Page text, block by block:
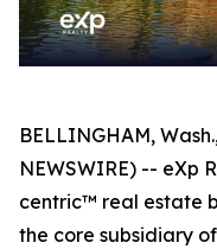
BELLINGHAM,
NEWSWIRE) -- eXp
centric™ real estate
the core subsidiary